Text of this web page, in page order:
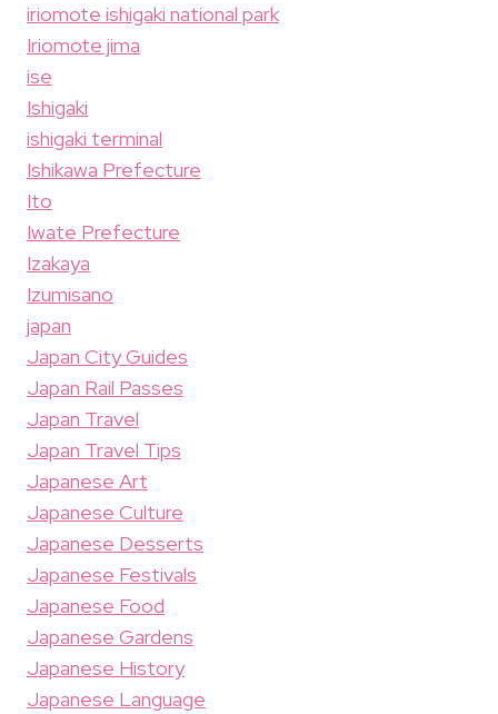
iriomote ishigaki national park
Iriomote jima
ise
Ishigaki
ishigaki terminal
Ishikawa Prefecture
Ito
Iwate Prefecture
Izakaya
Izumisano
japan
Japan City Guides
Japan Rail Passes
Japan Travel
Japan Travel Tips
Japanese Art
Japanese Culture
Japanese Desserts
Japanese Festivals
Japanese Food
Japanese Gardens
Japanese History
Japanese Language